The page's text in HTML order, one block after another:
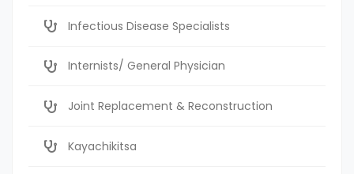
Infectious Disease Specialists
Internists/ General Physician
Joint Replacement & Reconstruction
Kayachikitsa